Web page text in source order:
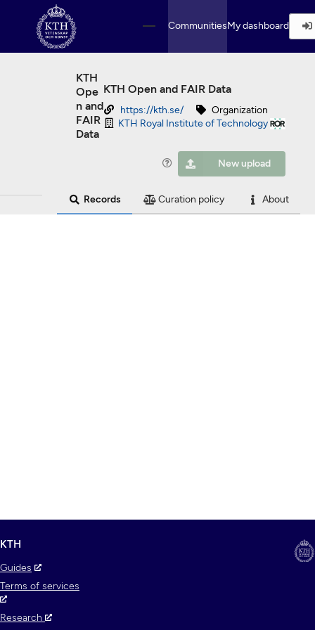
Skip to main
CommunitiesMy dashboard
KTH
Ope
n and
FAIR
Data
KTH Open and FAIR Data
https://kth.se/
Organization
KTH Royal Institute of Technology
New upload
Records Curation policy About
KTH
Guides
Terms of services
Research